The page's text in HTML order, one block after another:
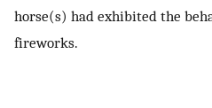
horse(s) had exhibited the
fireworks.